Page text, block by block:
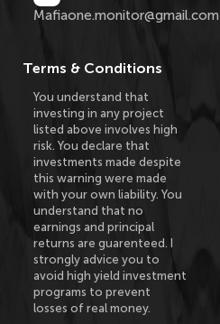
Mafiaone.monitor@gmail.com
Terms & Conditions
You understand that
investing in any project
listed above involves high
risk. You declare that
investments made despite
this warning were made
with your own liability. You
understand that no
earnings and principal
returns are guarenteed. I
strongly advice you to
avoid high yield investment
programs to prevent
losses of real money.